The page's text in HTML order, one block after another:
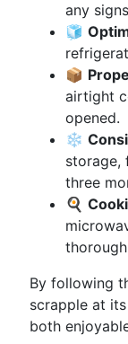
any
🧊
📦
airtight
opened.
❄️
storage,
three
🍳
By following
scrapple at
both